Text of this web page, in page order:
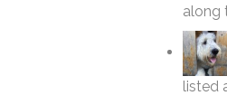
along
listed